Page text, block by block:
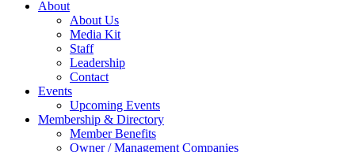
About
About Us
Media Kit
Staff
Leadership
Contact
Events
Upcoming Events
Membership & Directory
Member Benefits
Owner / Management Companies